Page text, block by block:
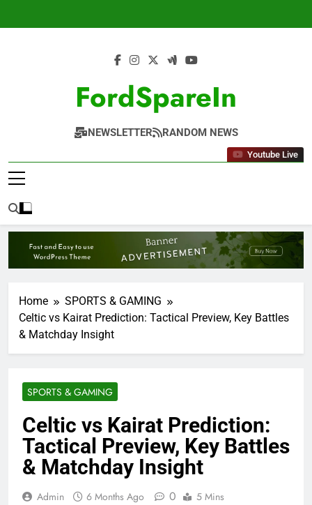
FordSpareIn
NEWSLETTER RANDOM NEWS
Youtube Live
Home
SPORTS & GAMING
Celtic vs Kairat Prediction: Tactical Preview, Key Battles
& Matchday Insight
SPORTS & GAMING
Celtic vs Kairat Prediction:
Tactical Preview, Key Battles
& Matchday Insight
Admin 6 Months Ago 0 5 Mins